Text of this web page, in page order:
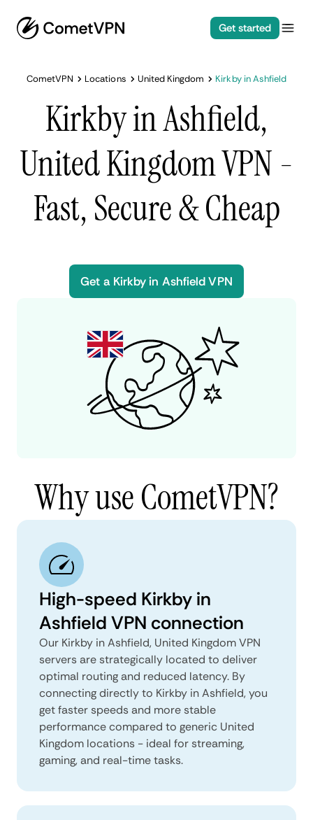
Get started
CometVPN Locations United Kingdom Kirkby in Ashfield
Kirkby in Ashfield,
United Kingdom VPN -
Fast, Secure & Cheap
Get a Kirkby in Ashfield VPN
Why use CometVPN?
High-speed Kirkby in
Ashfield VPN connection
Our Kirkby in Ashfield, United Kingdom VPN
servers are strategically located to deliver
optimal routing and reduced latency. By
connecting directly to Kirkby in Ashfield, you
get faster speeds and more stable
performance compared to generic United
Kingdom locations - ideal for streaming,
gaming, and real-time tasks.